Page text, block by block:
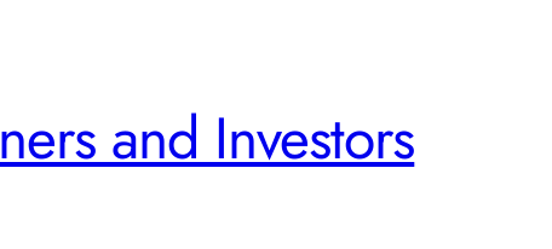
and Investors